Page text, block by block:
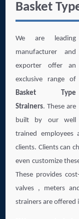
Basket
We are leading
manufacturer and
exporter offer an
exclusive range of
Basket Type
Strainers. These are
built by our well
trained
clients. Clients can
even customize
These provides
valves , meters
strainers are offered